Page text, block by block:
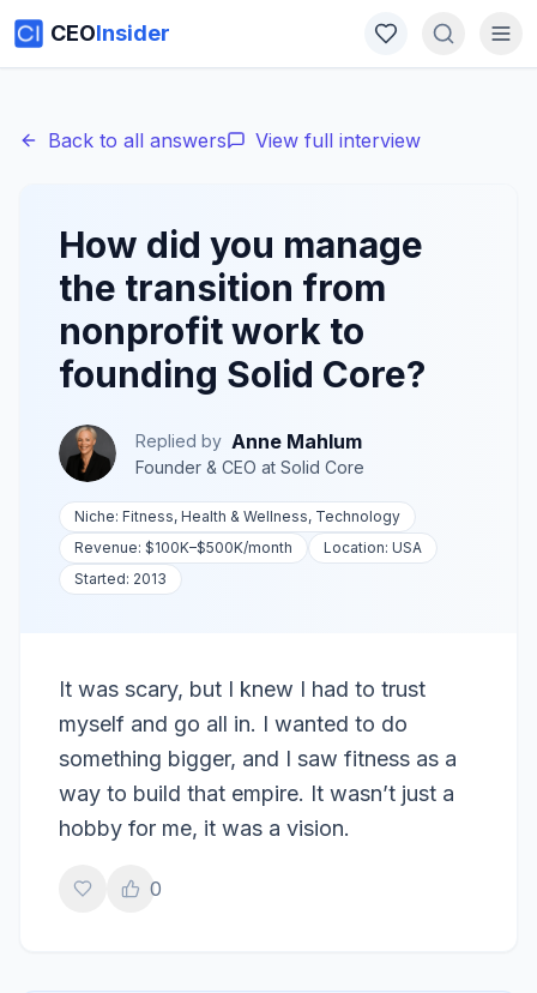
CEOInsider
Back to all answers View full interview
How did you manage
the transition from
nonprofit work to
founding Solid Core?
Replied by Anne Mahlum
Founder & CEO at Solid Core
Niche: Fitness, Health & Wellness, Technology
Revenue: $100K–$500K/month Location: USA
Started: 2013
It was scary, but I knew I had to trust
myself and go all in. I wanted to do
something bigger, and I saw fitness as a
way to build that empire. It wasn’t just a
hobby for me, it was a vision.
0